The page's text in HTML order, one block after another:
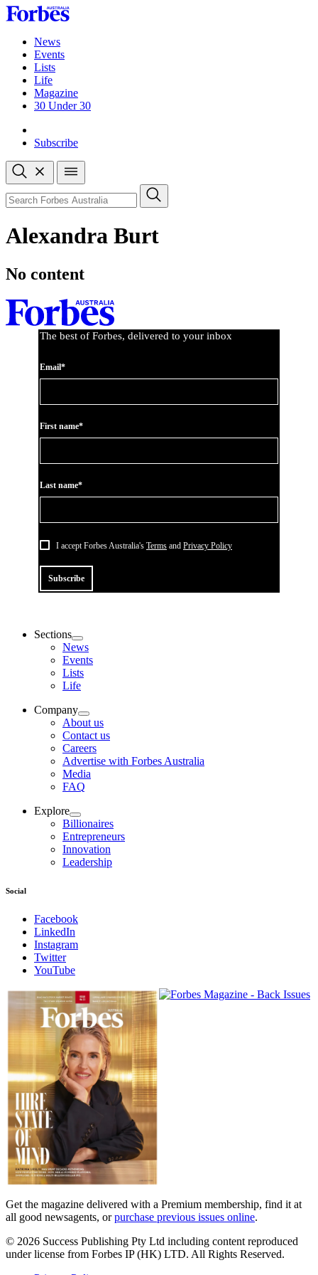
Skip
to
contentNews
Events
Lists
Life
Magazine
30 Under 30
Subscribe
Open
search
Close
search
Search
Alexandra Burt
No content
The best of Forbes, delivered to your inbox
Email*
First name*
Last name*
I accept Forbes Australia's Terms and Privacy Policy
Subscribe
Sections
News
Events
Lists
Life
Company
About us
Contact us
Careers
Advertise with Forbes Australia
Media
FAQ
Explore
Billionaires
Entrepreneurs
Innovation
Leadership
Social
Facebook
LinkedIn
Instagram
Twitter
YouTube
Magazines
covers
Get the magazine delivered with a Premium membership, find it at
all good newsagents, orpurchase previous issues online.
© 2026 Success Publishing Pty Ltd including content reproduced
under license from Forbes IP (HK) LTD. All Rights Reserved.